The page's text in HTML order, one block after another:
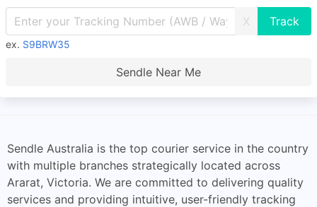
X
ex. S9BRW35
Sendle Near Me
Sendle Australia is the top courier service in the country
with multiple branches strategically located across
Ararat, Victoria. We are committed to delivering quality
services and providing intuitive, user-friendly tracking